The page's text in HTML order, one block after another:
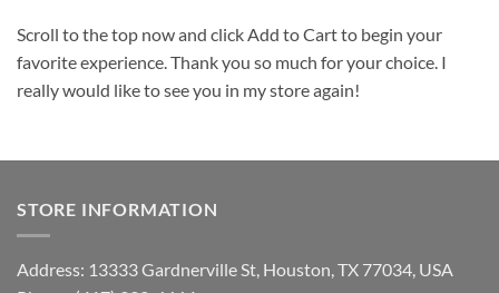
Scroll to the top now and click Add to Cart to begin your
favorite experience. Thank you so much for your choice. I
really would like to see you in my store again!
STORE INFORMATION
Address: 13333 Gardnerville St, Houston, TX 77034, USA